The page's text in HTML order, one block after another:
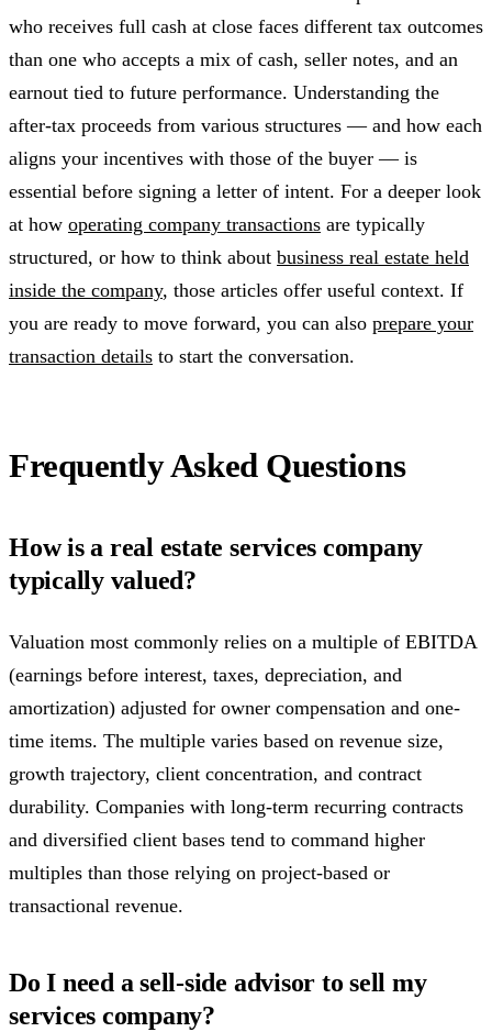
who receives full cash at close faces different tax outcomes
than one who accepts a mix of cash, seller notes, and an
earnout tied to future performance. Understanding the
after-tax proceeds from various structures — and how each
aligns your incentives with those of the buyer — is
essential before signing a letter of intent. For a deeper look
at how operating company transactions are typically
structured, or how to think about business real estate held
inside the company, those articles offer useful context. If
you are ready to move forward, you can also prepare your
transaction details to start the conversation.
Frequently Asked Questions
How is a real estate services company
typically valued?
Valuation most commonly relies on a multiple of EBITDA
(earnings before interest, taxes, depreciation, and
amortization) adjusted for owner compensation and one-
time items. The multiple varies based on revenue size,
growth trajectory, client concentration, and contract
durability. Companies with long-term recurring contracts
and diversified client bases tend to command higher
multiples than those relying on project-based or
transactional revenue.
Do I need a sell-side advisor to sell my
services company?